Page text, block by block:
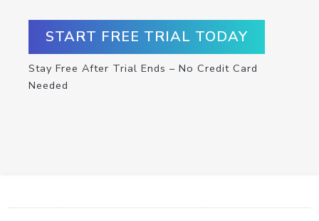
START FREE TRIAL TODAY
Stay Free After Trial Ends – No Credit Card
Needed